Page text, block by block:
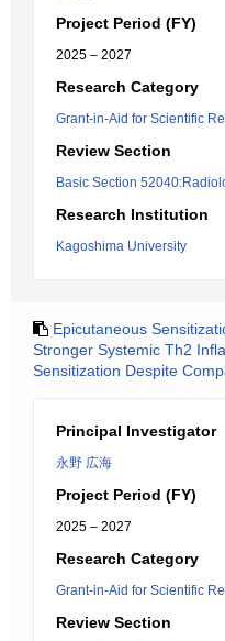
Project Period (FY)
2025 – 2027
Research Category
Grant-in-Aid for Scientific
Review Section
Basic Section
Research Institution
Kagoshima University
Epicutaneous
Stronger Systemic Th2
Sensitization Despite
Principal Investigator
永野 広海
Project Period (FY)
2025 – 2027
Research Category
Grant-in-Aid for Scientific
Review Section